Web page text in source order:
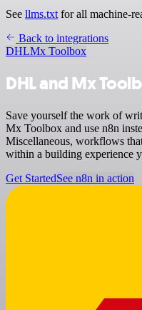
See llms.txt for all machine-
Back to integrations
DHLMx Toolbox
DHL and Mx
Save yourself the work of
Mx Toolbox and use n8n
Miscellaneous, workflows
within a building experience
Get StartedSee n8n in action